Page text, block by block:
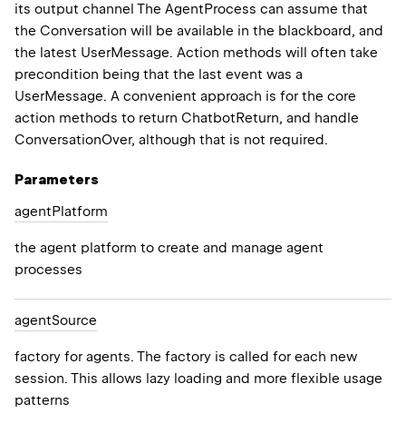
its output channel The AgentProcess can assume that
the Conversation will be available in the blackboard, and
the latest UserMessage. Action methods will often take
precondition being that the last event was a
UserMessage. A convenient approach is for the core
action methods to return ChatbotReturn, and handle
ConversationOver, although that is not required.
Parameters
agentPlatform
the agent platform to create and manage agent
processes
agentSource
factory for agents. The factory is called for each new
session. This allows lazy loading and more flexible usage
patterns